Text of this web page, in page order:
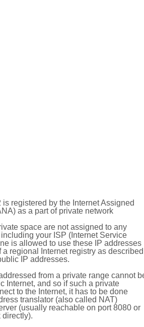
is registered by the Internet Assigned
as a part of private network
space are not assigned to any
your ISP (Internet Service
is allowed to use these IP addresses
regional Internet registry as described
IP addresses.
from a private range cannot
Internet, and so if such a private
to the Internet, it has to be done
translator (also called NAT)
(usually reachable on port 8080 or
directly).